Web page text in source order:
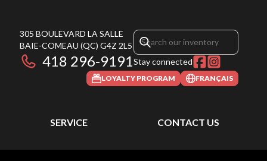
305 BOULEVARD LA SALLE
BAIE-COMEAU (QC) G4Z 2L5
418 296-9191Stay connected
LOYALTY PROGRAM FRANÇAIS
SERVICE CONTACT US